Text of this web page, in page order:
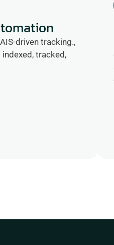
driven tracking.,
tracked,